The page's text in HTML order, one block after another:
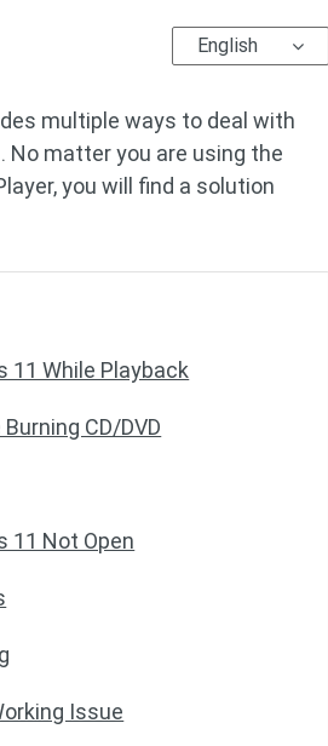
English
multiple ways to deal with
No matter you are using the
you will find a solution
11 While Playback
CD/DVD
11 Not Open
Issue